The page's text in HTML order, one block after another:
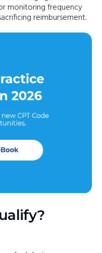
monitoring frequency
reimbursement.